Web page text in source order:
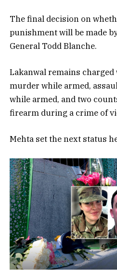
The final decision on
punishment will be made
General Todd Blanche.
Lakanwal remains
murder while armed,
while armed, and two
firearm during a crime of
Mehta set the next status